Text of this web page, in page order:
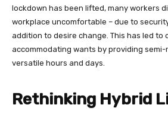
lockdown has been lifted, many workers
workplace uncomfortable – due to
addition to desire change. This has led to
accommodating wants by providing
versatile hours and days.
Rethinking Hybrid